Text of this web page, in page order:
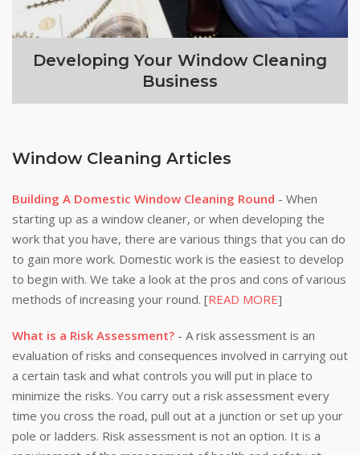
Developing Your Window Cleaning
Business
Window Cleaning Articles
Building A Domestic Window Cleaning Round - When
starting up as a window cleaner, or when developing the
work that you have, there are various things that you can do
to gain more work. Domestic work is the easiest to develop
to begin with. We take a look at the pros and cons of various
methods of increasing your round. [READ MORE]
What is a Risk Assessment? - A risk assessment is an
evaluation of risks and consequences involved in carrying out
a certain task and what controls you will put in place to
minimize the risks. You carry out a risk assessment every
time you cross the road, pull out at a junction or set up your
pole or ladders. Risk assessment is not an option. It is a